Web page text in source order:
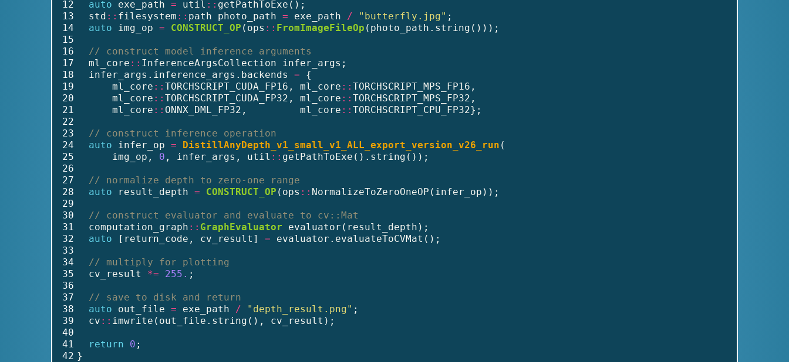
12
auto exe_path = util :: getPathToExe();
13
  std
:: filesystem :: path photo_path = exe_path / "butterfly.jpg" ;
14
auto img_op = CONSTRUCT_OP (ops :: FromImageFileOp (photo_path.string()));
15
16
// construct model inference arguments
17
  ml_core
:: InferenceArgsCollection infer_args;
18
  infer_args.inference_args.backends
= {
19
      ml_core
:: TORCHSCRIPT_CUDA_FP16, ml_core :: TORCHSCRIPT_MPS_FP16,
20
      ml_core
:: TORCHSCRIPT_CUDA_FP32, ml_core :: TORCHSCRIPT_MPS_FP32,
21
      ml_core
:: ONNX_DML_FP32,         ml_core :: TORCHSCRIPT_CPU_FP32};
22
23
// construct inference operation
24
auto infer_op = DistillAnyDepth_v1_small_v1_ALL_export_version_v26_run (
25
      img_op,
0 , infer_args, util :: getPathToExe().string());
26
27
// normalize depth to zero-one range
28
auto result_depth = CONSTRUCT_OP (ops :: NormalizeToZeroOneOP(infer_op));
29
30
// construct evaluator and evaluate to cv::Mat
31
  computation_graph
:: GraphEvaluator evaluator(result_depth);
32
auto [return_code, cv_result] = evaluator.evaluateToCVMat();
33
34
// multiply for plotting
35
  cv_result
*= 255. ;
36
37
// save to disk and return
38
auto out_file = exe_path / "depth_result.png" ;
39
  cv
:: imwrite(out_file.string(), cv_result);
40
41
return 0 ;
42 }